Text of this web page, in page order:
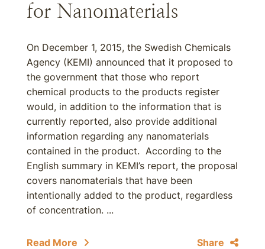
for Nanomaterials
On December 1, 2015, the Swedish Chemicals
Agency (KEMI) announced that it proposed to
the government that those who report
chemical products to the products register
would, in addition to the information that is
currently reported, also provide additional
information regarding any nanomaterials
contained in the product. According to the
English summary in KEMI’s report, the proposal
covers nanomaterials that have been
intentionally added to the product, regardless
of concentration. ...
Read More Share